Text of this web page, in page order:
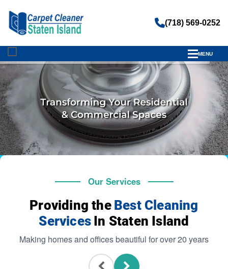
(718) 569-0252
MENU
Our Services
Providing the Best Cleaning
Services In Staten Island
Making homes and offices beautiful for over 20 years